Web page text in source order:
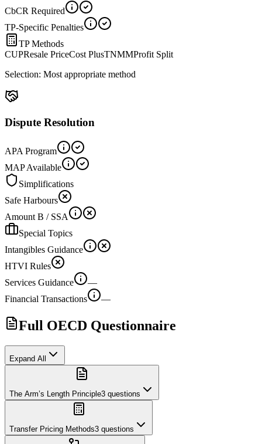
CbCR Required
TP-Specific Penalties
TP Methods
CUPResale PriceCost PlusTNMMProfit Split
Selection: Most appropriate method
Dispute Resolution
APA Program
MAP Available
Simplifications
Safe Harbours
Amount B / SSA
Special Topics
Intangibles Guidance
HTVI Rules
Services Guidance
—
Financial Transactions
—
Full OECD Questionnaire
Expand All
The Arm’s Length Principle3 questions
Transfer Pricing Methods3 questions